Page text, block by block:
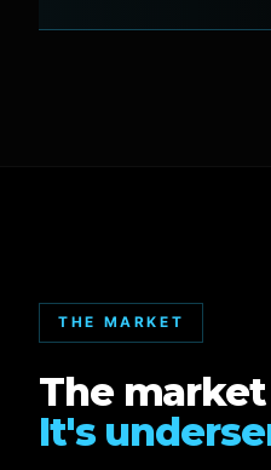
THE MARKET
The
It's